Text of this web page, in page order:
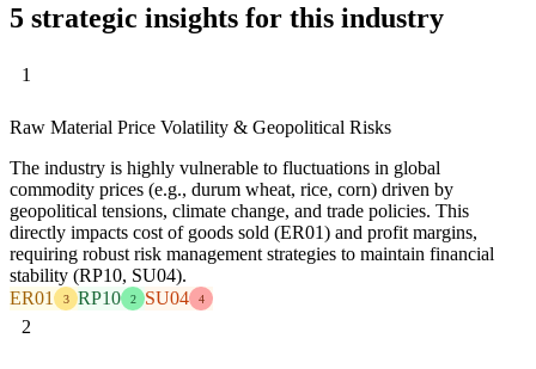
5 strategic insights for this industry
1
Raw Material Price Volatility & Geopolitical Risks
The industry is highly vulnerable to fluctuations in global
commodity prices (e.g., durum wheat, rice, corn) driven by
geopolitical tensions, climate change, and trade policies. This
directly impacts cost of goods sold (ER01) and profit margins,
requiring robust risk management strategies to maintain financial
stability (RP10, SU04).
ER01
3 RP10 2 SU04 4
2